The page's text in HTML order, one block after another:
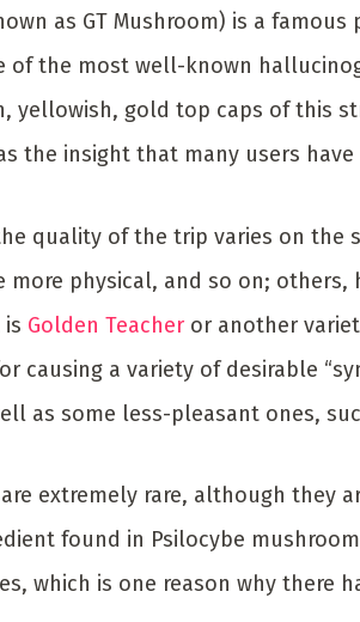
as GT Mushroom) is a
of the most well-known
yellowish, gold top caps of this
the insight that many users
quality of the trip varies on the
more physical, and so on;
Golden Teacher or another
causing a variety of desirable
as some less-pleasant ones,
extremely rare, although they
found in Psilocybe
which is one reason why there